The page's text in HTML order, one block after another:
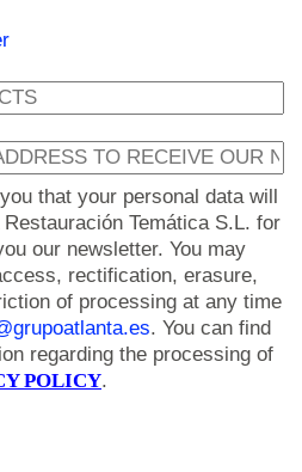
that your personal data will
Temática S.L. for
our newsletter. You may
rectification, erasure,
of processing at any time
. You can find
regarding the processing of
POLICY.